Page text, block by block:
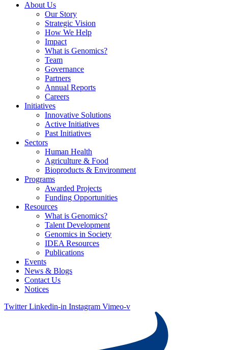
About Us
Our Story
Strategic Vision
How We Help
Impact
What is Genomics?
Team
Governance
Partners
Annual Reports
Careers
Initiatives
Innovative Solutions
Active Initiatives
Past Initiatives
Sectors
Human Health
Agriculture & Food
Bioproducts & Environment
Programs
Awarded Projects
Funding Opportunities
Resources
What is Genomics?
Talent Development
Genomics in Society
IDEA Resources
Publications
Events
News & Blogs
Contact Us
Notices
Twitter Linkedin-in Instagram Vimeo-v